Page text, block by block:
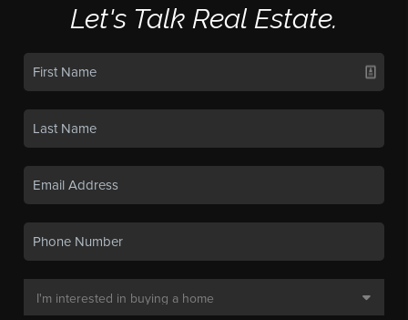
Let's Talk Real Estate.